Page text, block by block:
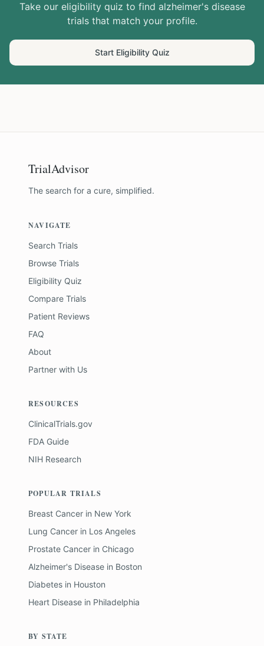
Take our eligibility quiz to find alzheimer's disease
trials that match your profile.
Start Eligibility Quiz
TrialAdvisor
The search for a cure, simplified.
NAVIGATE
Search Trials
Browse Trials
Eligibility Quiz
Compare Trials
Patient Reviews
FAQ
About
Partner with Us
RESOURCES
ClinicalTrials.gov
FDA Guide
NIH Research
POPULAR TRIALS
Breast Cancer in New York
Lung Cancer in Los Angeles
Prostate Cancer in Chicago
Alzheimer's Disease in Boston
Diabetes in Houston
Heart Disease in Philadelphia
BY STATE